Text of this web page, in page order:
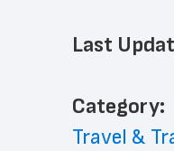
Last
﻿Category:
Travel &